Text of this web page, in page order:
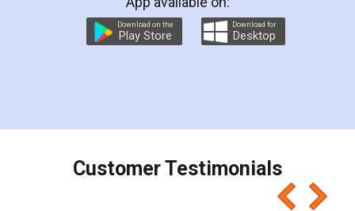
preparation and registration. They helped me in
preparing my Rental Agreement as a Tenant at
the comfort of my home and even did a second
charges online) which again makes the whole
final amt to be paid as well as discount coupons
which I liked alot 😋 I would recommend people
to at least give it a try, you'll like it for sure 👌